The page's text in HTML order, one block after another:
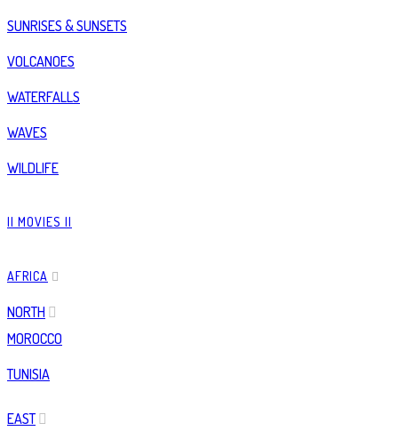
SUNRISES & SUNSETS
VOLCANOES
WATERFALLS
WAVES
WILDLIFE
|| MOVIES ||
AFRICA
NORTH
MOROCCO
TUNISIA
EAST